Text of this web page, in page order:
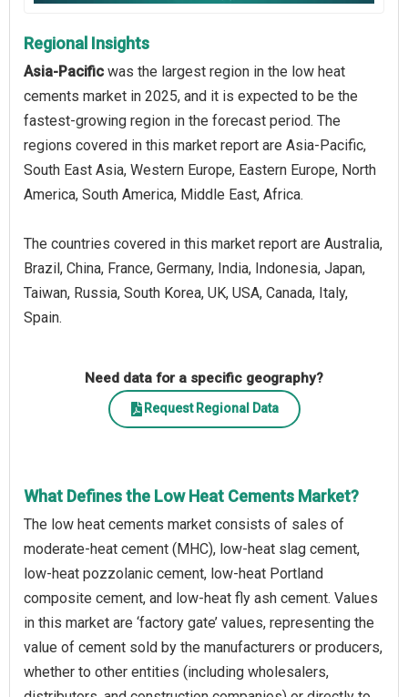
Regional Insights
Asia-Pacific was the largest region in the low heat
cements market in 2025, and it is expected to be the
fastest-growing region in the forecast period. The
regions covered in this market report are Asia-Pacific,
South East Asia, Western Europe, Eastern Europe, North
America, South America, Middle East, Africa.
The countries covered in this market report are Australia,
Brazil, China, France, Germany, India, Indonesia, Japan,
Taiwan, Russia, South Korea, UK, USA, Canada, Italy,
Spain.
Need data for a specific geography?
Request Regional Data
What Defines the Low Heat Cements Market?
The low heat cements market consists of sales of
moderate-heat cement (MHC), low-heat slag cement,
low-heat pozzolanic cement, low-heat Portland
composite cement, and low-heat fly ash cement. Values
in this market are ‘factory gate’ values, representing the
value of cement sold by the manufacturers or producers,
whether to other entities (including wholesalers,